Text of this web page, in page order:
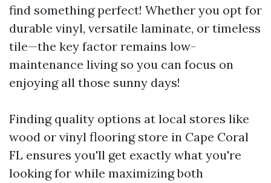
find something perfect! Whether you opt for
durable vinyl, versatile laminate, or timeless
tile—the key factor remains low-
maintenance living so you can focus on
enjoying all those sunny days!
Finding quality options at local stores like
wood or vinyl flooring store in Cape Coral
FL ensures you'll get exactly what you're
looking for while maximizing both